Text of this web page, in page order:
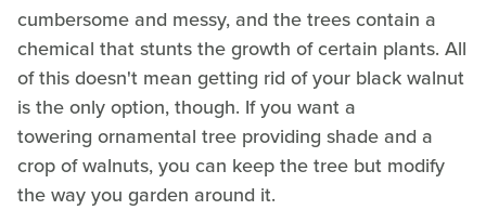
cumbersome and messy, and the trees contain a
chemical that stunts the growth of certain plants. All
of this doesn't mean getting rid of your black walnut
is the only option, though. If you want a
towering ornamental tree providing shade and a
crop of walnuts, you can keep the tree but modify
the way you garden around it.